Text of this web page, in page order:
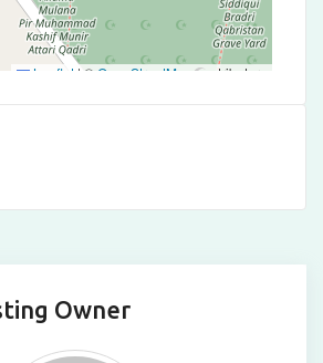
Leaflet | © OpenStreetMap contributors
Owner